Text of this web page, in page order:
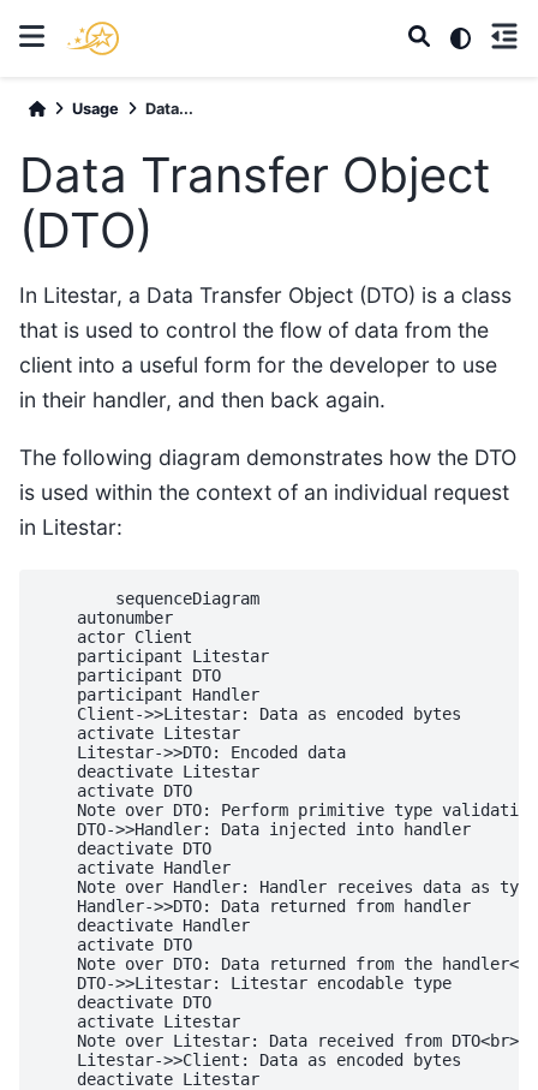
Usage Data...
Data Transfer Object
(DTO)
In Litestar, a Data Transfer Object (DTO) is a class
that is used to control the flow of data from the
client into a useful form for the developer to use
in their handler, and then back again.
The following diagram demonstrates how the DTO
is used within the context of an individual request
in Litestar:
        sequenceDiagram
    autonumber
    actor Client
    participant Litestar
    participant DTO
    participant Handler
    Client->>Litestar: Data as encoded bytes
    activate Litestar
    Litestar->>DTO: Encoded data
    deactivate Litestar
    activate DTO
Note over DTO: Perform primitive type
    DTO->>Handler: Data injected into handler
    deactivate DTO
    activate Handler
Note over Handler: Handler receives data as
    Handler->>DTO: Data returned from handler
    deactivate Handler
    activate DTO
Note over DTO: Data returned from the
    DTO->>Litestar: Litestar encodable type
    deactivate DTO
    activate Litestar
Note over Litestar: Data received from
    Litestar->>Client: Data as encoded bytes
    deactivate Litestar